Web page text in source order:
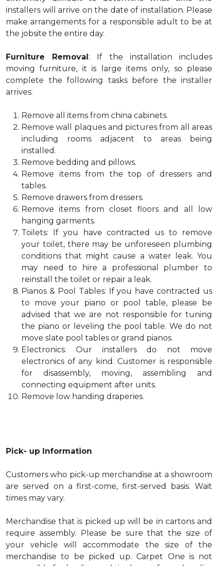
installers will arrive on the date of installation. Please
make arrangements for a responsible adult to be at
the jobsite the entire day.
Furniture Removal: If the installation includes
moving furniture, it is large items only, so please
complete the following tasks before the installer
arrives:
Remove all items from china cabinets.
Remove wall plaques and pictures from all areas
including rooms adjacent to areas being
installed.
Remove bedding and pillows.
Remove items from the top of dressers and
tables.
Remove drawers from dressers.
Remove items from closet floors and all low
hanging garments.
Toilets: If you have contracted us to remove
your toilet, there may be unforeseen plumbing
conditions that might cause a water leak. You
may need to hire a professional plumber to
reinstall the toilet or repair a leak.
Pianos & Pool Tables: If you have contracted us
to move your piano or pool table, please be
advised that we are not responsible for tuning
the piano or leveling the pool table. We do not
move slate pool tables or grand pianos.
Electronics: Our installers do not move
electronics of any kind. Customer is responsible
for disassembly, moving, assembling and
connecting equipment after units.
Remove low handing draperies.
Pick- up Information
Customers who pick-up merchandise at a showroom
are served on a first-come, first-served basis. Wait
times may vary.
Merchandise that is picked up will be in cartons and
require assembly. Please be sure that the size of
your vehicle will accommodate the size of the
merchandise to be picked up. Carpet One is not